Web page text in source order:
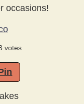
occasions!
votes